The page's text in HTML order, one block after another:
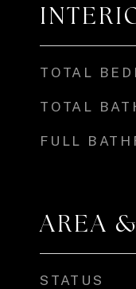
TOTAL
TOTAL
FULL
AREA
STATUS